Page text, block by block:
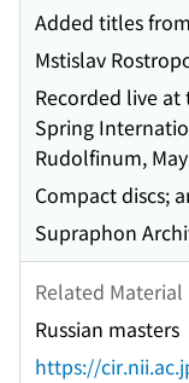
Added titles
Mstislav
Recorded live
Spring
Rudolfinum,
Compact discs;
Supraphon
Related Material
Russian masters
https://